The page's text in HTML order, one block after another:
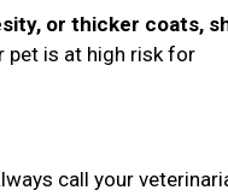
or thicker coats,
pet is at high risk for
call your